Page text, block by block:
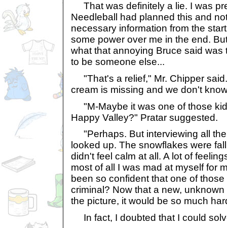
That was definitely a lie. I was
Needleball had planned this and
necessary information from the
some power over me in the end.
what that annoying Bruce said was
to be someone else...
"That's a relief," Mr. Chipper
cream is missing and we don't
"M-Maybe it was one of those
Happy Valley?" Pratar suggested.
"Perhaps. But interviewing all
looked up. The snowflakes were
didn't feel calm at all. A lot of
most of all I was mad at myself for
been so confident that one of
criminal? Now that a new,
the picture, it would be so much
In fact, I doubted that I could